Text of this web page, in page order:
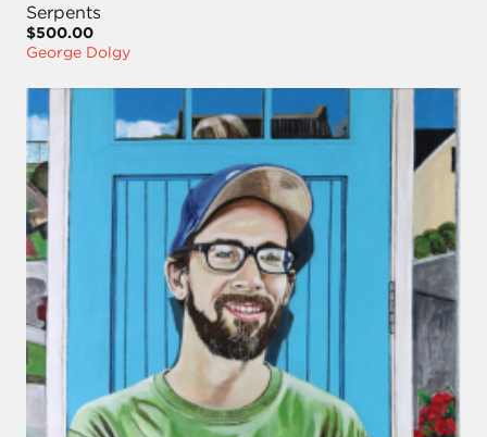
Serpents
$500.00
George Dolgy